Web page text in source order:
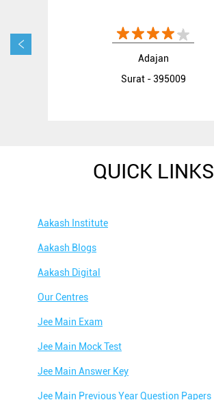
Adajan
Surat - 395009
QUICK LINKS
Aakash Institute
Aakash Blogs
Aakash Digital
Our Centres
Jee Main Exam
Jee Main Mock Test
Jee Main Answer Key
Jee Main Previous Year Question Papers